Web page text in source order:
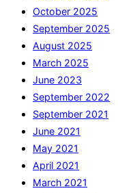
October 2025
September 2025
August 2025
March 2025
June 2023
September 2022
September 2021
June 2021
May 2021
April 2021
March 2021